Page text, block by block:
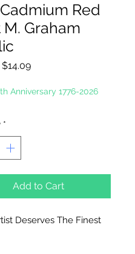
Red
Graham
$14.09Sale
Anniversary 1776-2026
*
Add to Cart
Deserves The Finest